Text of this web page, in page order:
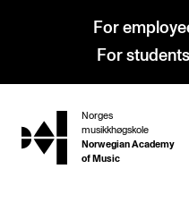
For
For
hjem
Norges
musikkhøgskole
Norwegian Academy
of Music